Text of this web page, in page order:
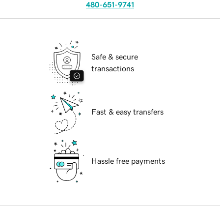
480-651-9741
Safe & secure
transactions
Fast & easy transfers
Hassle free payments